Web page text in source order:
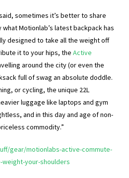
sometimes it’s better to share
Motionlab’s latest backpack has
designed to take all the weight off
it to your hips, the Active
around the city (or even the
full of swag an absolute doddle.
or cycling, the unique 22L
luggage like laptops and gym
and in this day and age of non-
commodity.”
gear/motionlabs-active-commute-
your-shoulders